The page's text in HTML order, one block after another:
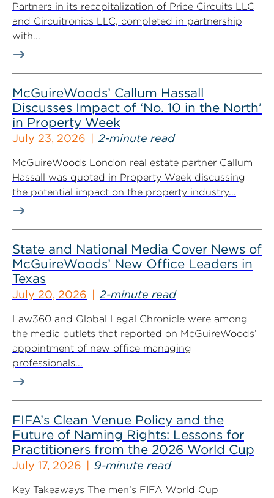
Partners in its recapitalization of Price Circuits LLC
and Circuitronics LLC, completed in partnership
with...
McGuireWoods’ Callum Hassall
Discusses Impact of ‘No. 10 in the North’
in Property Week
July 23, 2026 2-minute read
McGuireWoods London real estate partner Callum
Hassall was quoted in Property Week discussing
the potential impact on the property industry...
State and National Media Cover News of
McGuireWoods’ New Office Leaders in
Texas
July 20, 2026 2-minute read
Law360 and Global Legal Chronicle were among
the media outlets that reported on McGuireWoods’
appointment of new office managing
professionals...
FIFA’s Clean Venue Policy and the
Future of Naming Rights: Lessons for
Practitioners from the 2026 World Cup
July 17, 2026 9-minute read
Key Takeaways The men’s FIFA World Cup